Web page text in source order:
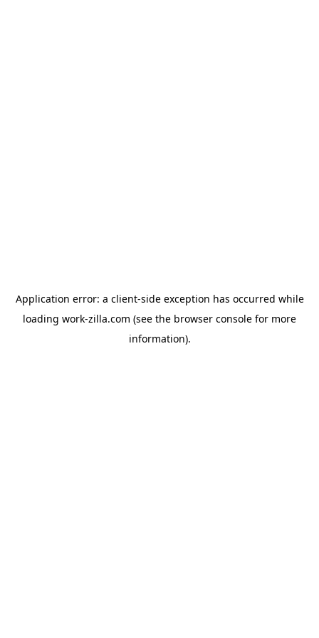
Application error: a client-side exception has occurred while
loading work-zilla.com (see the browser console for more
information).